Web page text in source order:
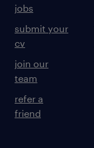
jobs
submit your
cv
join our
team
refer a
friend